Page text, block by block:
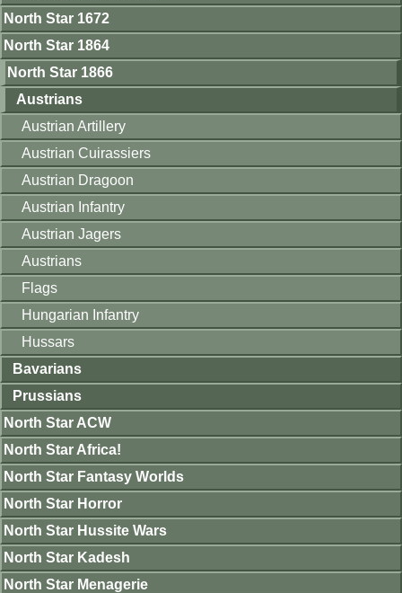
North Star 1672
North Star 1864
North Star 1866
Austrians
Austrian Artillery
Austrian Cuirassiers
Austrian Dragoon
Austrian Infantry
Austrian Jagers
Austrians
Flags
Hungarian Infantry
Hussars
Bavarians
Prussians
North Star ACW
North Star Africa!
North Star Fantasy Worlds
North Star Horror
North Star Hussite Wars
North Star Kadesh
North Star Menagerie